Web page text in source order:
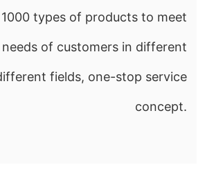
types of products to meet
of customers in different
fields, one-stop service
concept.